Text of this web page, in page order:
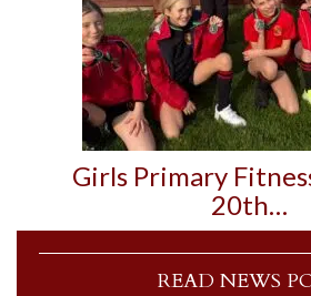
Girls Primary
20th…
READ NEWS